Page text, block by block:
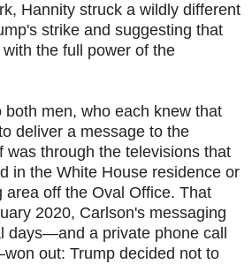
Hannity struck a wildly different
strike and suggesting that
the full power of the
both men, who each knew that
deliver a message to the
was through the televisions that
in the White House residence or
area off the Oval Office. That
2020, Carlson's messaging
days—and a private phone call
out: Trump decided not to